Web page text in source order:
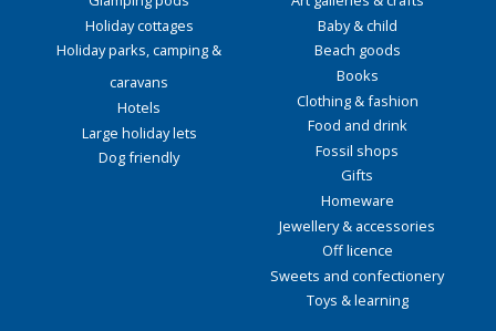
Holiday cottages
Holiday parks, camping &
caravans
Hotels
Large holiday lets
Dog friendly
Baby & child
Beach goods
Books
Clothing & fashion
Food and drink
Fossil shops
Gifts
Homeware
Jewellery & accessories
Off licence
Sweets and confectionery
Toys & learning